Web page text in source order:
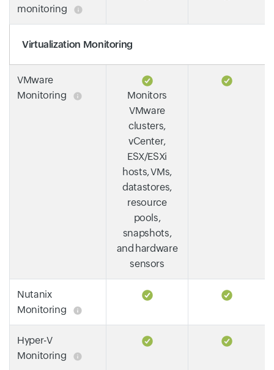
monitoring
Virtualization Monitoring
VMware
Monitoring
Monitors
VMware
clusters,
vCenter,
ESX/ESXi
hosts, VMs,
datastores,
resource
pools,
snapshots,
and hardware
sensors
Nutanix
Monitoring
Hyper-V
Monitoring